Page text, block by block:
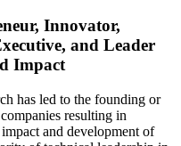
Innovator,
and Leader
Impact
has led to the founding or
resulting in
and development of